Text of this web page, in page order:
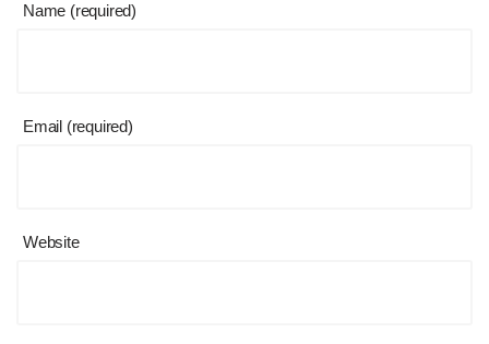
Name (required)
Email (required)
Website